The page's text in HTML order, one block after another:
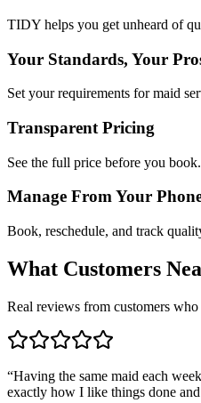
TIDY helps you get unheard of
Your Standards, Your
Set your requirements for maid
Transparent Pricing
See the full price before you
Manage From Your
Book, reschedule, and track
What Customers
Real reviews from customers
“Having the same maid each
exactly how I like things done